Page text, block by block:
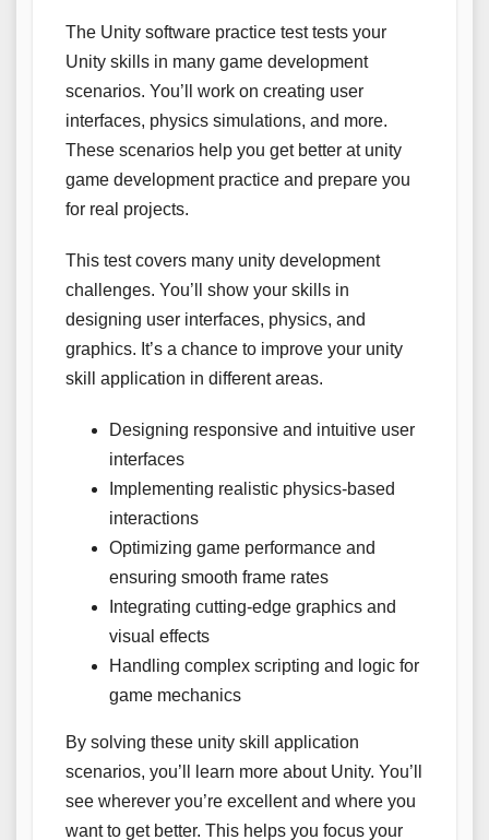
The Unity software practice test tests your
Unity skills in many game development
scenarios. You’ll work on creating user
interfaces, physics simulations, and more.
These scenarios help you get better at unity
game development practice and prepare you
for real projects.
This test covers many unity development
challenges. You’ll show your skills in
designing user interfaces, physics, and
graphics. It’s a chance to improve your unity
skill application in different areas.
Designing responsive and intuitive user
interfaces
Implementing realistic physics-based
interactions
Optimizing game performance and
ensuring smooth frame rates
Integrating cutting-edge graphics and
visual effects
Handling complex scripting and logic for
game mechanics
By solving these unity skill application
scenarios, you’ll learn more about Unity. You’ll
see wherever you’re excellent and where you
want to get better. This helps you focus your